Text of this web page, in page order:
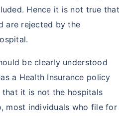
Hence it is not true that
are rejected by the
be clearly understood
a Health Insurance policy
it is not the hospitals
most individuals who file for